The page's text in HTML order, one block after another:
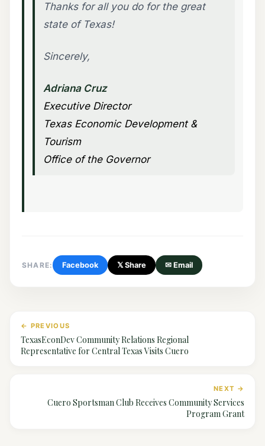
Thanks for all you do for the great
state of Texas!
Sincerely,
Adriana Cruz
Executive Director
Texas Economic Development &
Tourism
Office of the Governor
SHARE: Facebook 𝕏 Share ✉ Email
← PREVIOUS
TexasEconDev Community Relations Regional
Representative for Central Texas Visits Cuero
NEXT →
Cuero Sportsman Club Receives Community Services
Program Grant